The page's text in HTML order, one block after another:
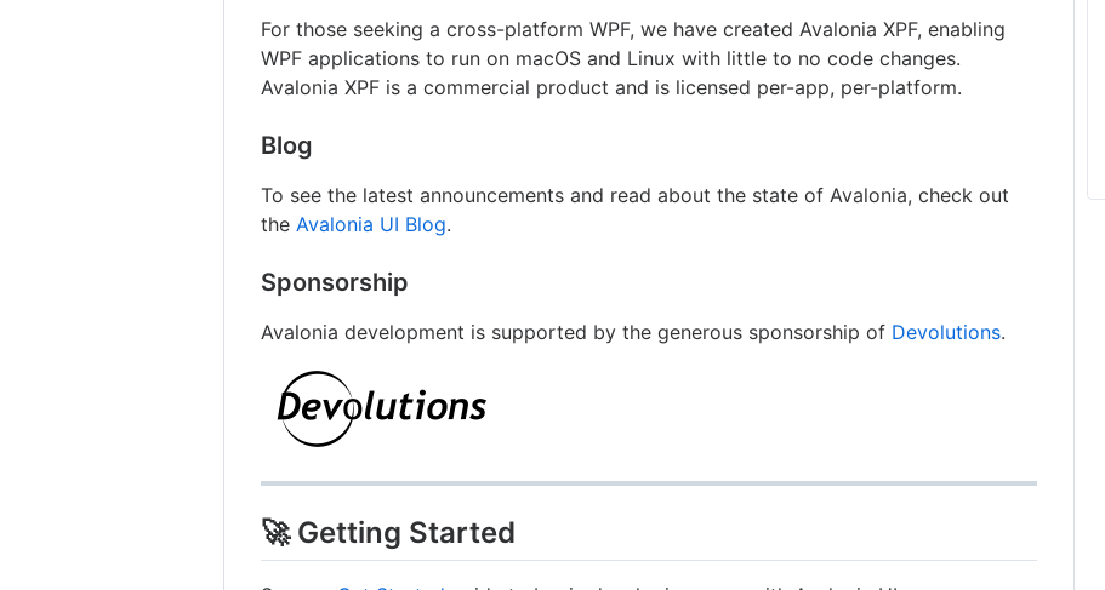
For those seeking a cross-platform WPF, we have created Avalonia XPF, enabling
WPF applications to run on macOS and Linux with little to no code changes.
Avalonia XPF is a commercial product and is licensed per-app, per-platform.
Blog
To see the latest announcements and read about the state of Avalonia, check out
the Avalonia UI Blog.
Sponsorship
Avalonia development is supported by the generous sponsorship of Devolutions.
🚀 Getting Started